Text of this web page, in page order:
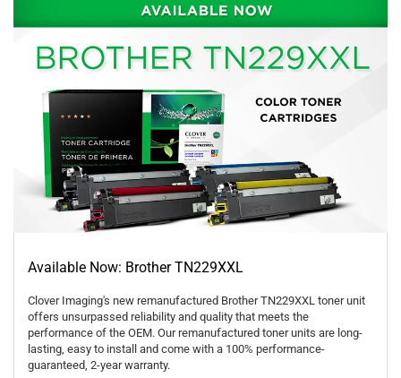
Available Now: Brother TN229XXL
Clover Imaging's new remanufactured Brother TN229XXL toner unit
offers unsurpassed reliability and quality that meets the
performance of the OEM. Our remanufactured toner units are long-
lasting, easy to install and come with a 100% performance-
guaranteed, 2-year warranty.